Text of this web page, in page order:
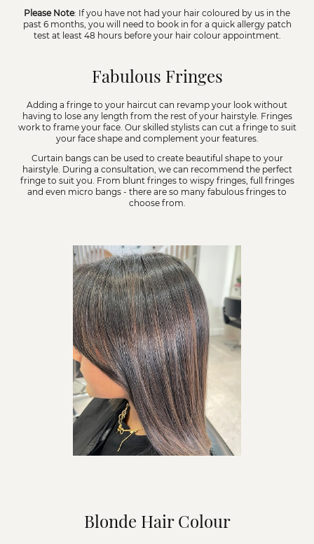
Please Note: If you have not had your hair coloured by us in the
past 6 months, you will need to book in for a quick allergy patch
test at least 48 hours before your hair colour appointment.
Fabulous Fringes
Adding a fringe to your haircut can revamp your look without
having to lose any length from the rest of your hairstyle. Fringes
work to frame your face. Our skilled stylists can cut a fringe to suit
your face shape and complement your features.
Curtain bangs can be used to create beautiful shape to your
hairstyle. During a consultation, we can recommend the perfect
fringe to suit you. From blunt fringes to wispy fringes, full fringes
and even micro bangs - there are so many fabulous fringes to
choose from.
Blonde Hair Colour